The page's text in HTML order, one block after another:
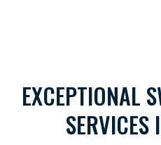
EXCEPTIONAL
SERVICES